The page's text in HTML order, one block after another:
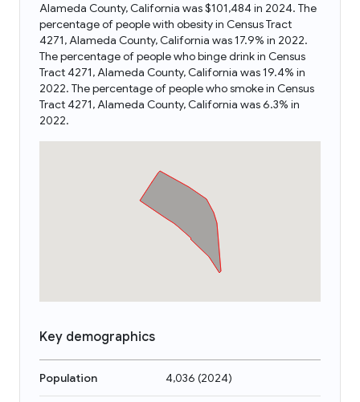
Alameda County, California was $101,484 in 2024. The
percentage of people with obesity in Census Tract
4271, Alameda County, California was 17.9% in 2022.
The percentage of people who binge drink in Census
Tract 4271, Alameda County, California was 19.4% in
2022. The percentage of people who smoke in Census
Tract 4271, Alameda County, California was 6.3% in
2022.
Key demographics
Population 4,036 (2024)